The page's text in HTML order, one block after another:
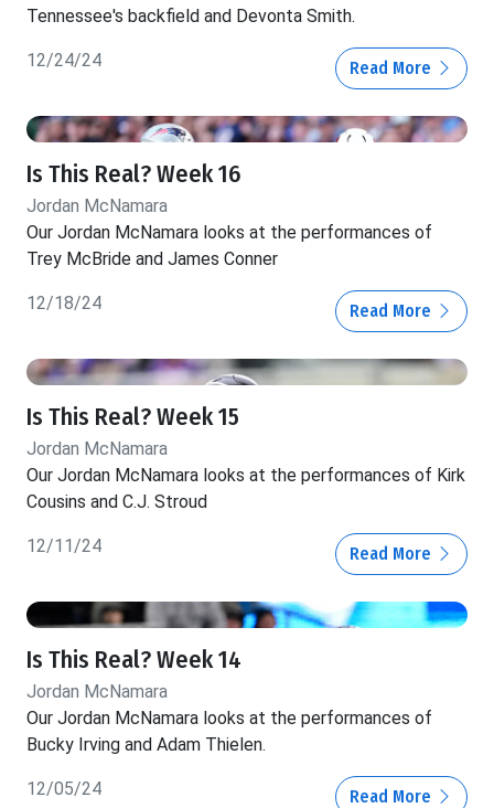
Tennessee's backfield and Devonta Smith.
12/24/24 Read More
Is This Real? Week 16
Jordan McNamara
Our Jordan McNamara looks at the performances of
Trey McBride and James Conner
12/18/24 Read More
Is This Real? Week 15
Jordan McNamara
Our Jordan McNamara looks at the performances of Kirk
Cousins and C.J. Stroud
12/11/24 Read More
Is This Real? Week 14
Jordan McNamara
Our Jordan McNamara looks at the performances of
Bucky Irving and Adam Thielen.
12/05/24 Read More